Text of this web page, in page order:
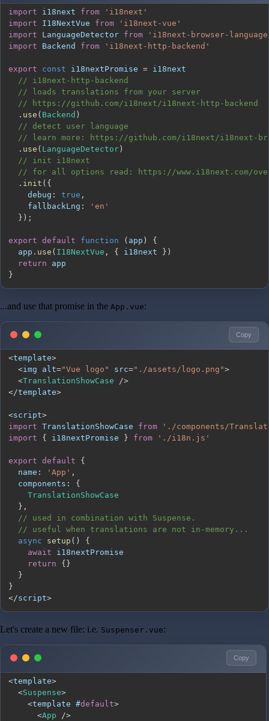
import i18next from
'i18next'
import
I18NextVue from
'i18next-vue'
import
LanguageDetector from
'i18next-browser-
import
Backend from 'i18next-http-backend'
export const i18nextPromise =
// i18next-http-backend
// loads translations from your server
// https://github.com/i18next/i18next-http-backend
. use ( Backend )
// detect user language
// learn more: https://github.com/i18next/i18next-
. use ( LanguageDetector )
// init i18next
// for all options read: https://www.i18next.com/
. init ( {
debug : true ,
fallbackLng :
'en'
} ) ;
export default function ( app )
{
  app
. use ( I18NextVue , { i18next } )
return
}
...and use that promise in the App.vue:
Copy
<template>
<img alt="Vue logo" src="./assets/logo.png">
<TranslationShowCase />
</template>
<script>
import TranslationShowCase from
'./components/
import
{ i18nextPromise } from './i18n.js'
export default
{
name : 'App' ,
components :
{
TranslationShowCase
} ,
// used in combination with Suspense.
// useful when translations are not in-memory...
async
setup ( )
{
await
return
{ }
}
}
</script>
Let's create a new file: i.e. Suspenser.vue:
Copy
<template>
<Suspense>
<template #default>
<App />